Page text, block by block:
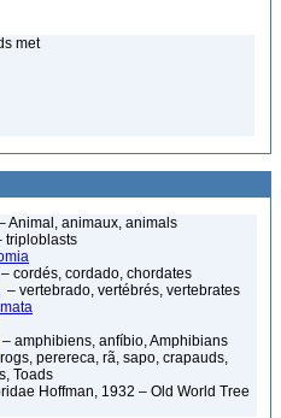
met
Animal, animaux, animals
triploblasts
– cordés, cordado, chordates
– vertebrado, vertébrés, vertebrates
– amphibiens, anfíbio, Amphibians
perereca, rã, sapo, crapauds,
Toads
Hoffman, 1932 – Old World Tree